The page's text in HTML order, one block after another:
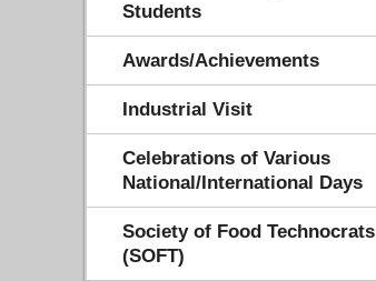
Students
Awards/Achievements
Industrial Visit
Celebrations of Various
National/International Days
Society of Food Technocrats
(SOFT)